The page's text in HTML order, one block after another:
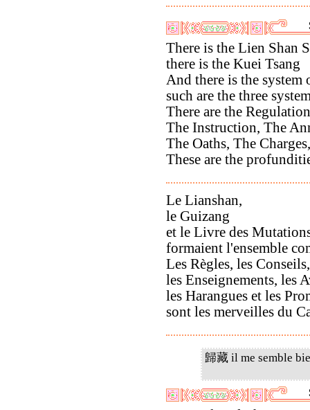
There is the Lien Shan
there is the Kuei Tsang
And there is the
such are the three
There are the
The Instruction, The
The Oaths, The Charges,
These are the
Le Lianshan,
le Guizang
et le Livre des
formaient l'ensemble
Les Règles, les Conseils,
les Enseignements, les
les Harangues et les
sont les merveilles du
歸藏 il me semble